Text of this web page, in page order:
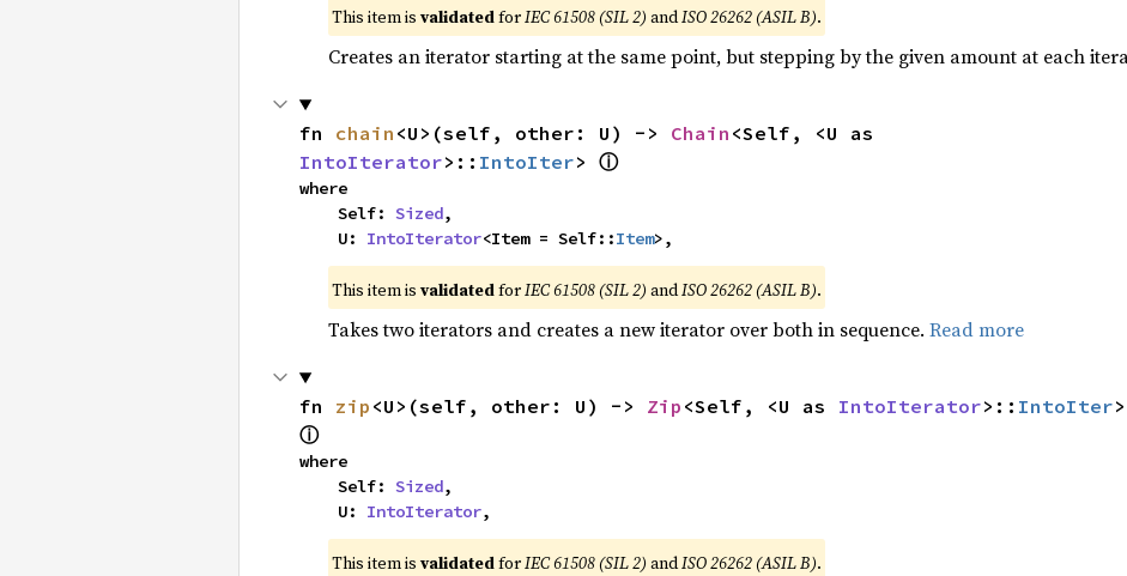
This item is validatedforIEC 61508 (SIL 2) andISO 26262 (ASIL B).
Creates an iterator starting at the same point, but stepping by the given amount at each
fn chain <U>(self, other: U) -> Chain
IntoIterator>:: IntoIter> ⓘ
where
    Self:
Sized,
    U:
IntoIterator<Item = Self::Item>,
This item is validatedforIEC 61508 (SIL 2) andISO 26262 (ASIL B).
Takes two iterators and creates a new iterator over both in sequence. Read more
fn zip <U>(self, other: U) -> Zip <Self, <U as IntoIterator>:: IntoIter
ⓘ
where
    Self:
Sized,
    U:
IntoIterator,
This item is validatedforIEC 61508 (SIL 2) andISO 26262 (ASIL B).